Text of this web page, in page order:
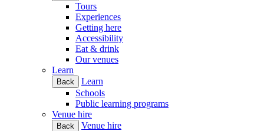
Tours
Experiences
Getting here
Accessibility
Eat & drink
Our venues
Learn
Back
Learn
Schools
Public learning programs
Venue hire
Back
Venue hire